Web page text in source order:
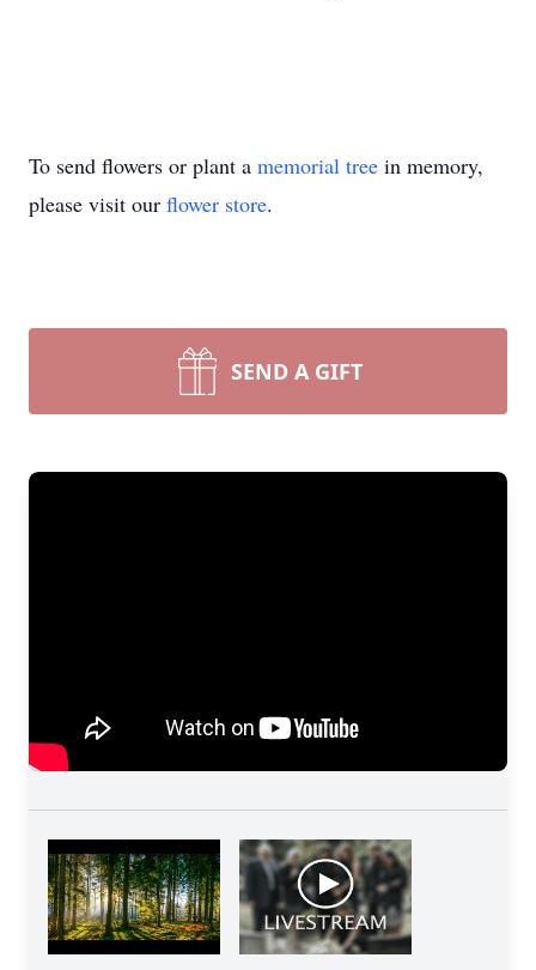
To send flowers or plant a memorial tree in memory,
please visit our flower store.
SEND A GIFT